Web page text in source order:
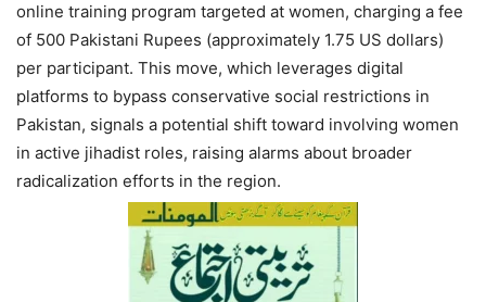
online training program targeted at women, charging a fee
of 500 Pakistani Rupees (approximately 1.75 US dollars)
per participant. This move, which leverages digital
platforms to bypass conservative social restrictions in
Pakistan, signals a potential shift toward involving women
in active jihadist roles, raising alarms about broader
radicalization efforts in the region.